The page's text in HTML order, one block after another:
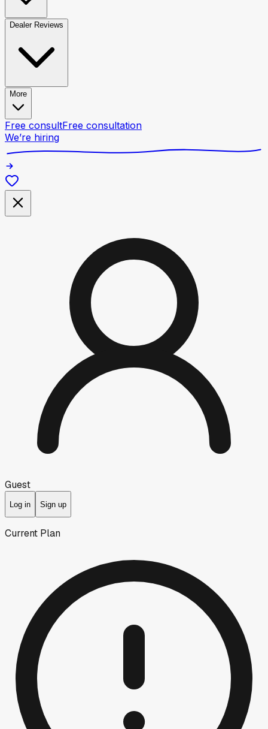
Dealer Reviews
More
Free consultFree consultation
We’re hiring
Guest
Log in Sign up
Current Plan